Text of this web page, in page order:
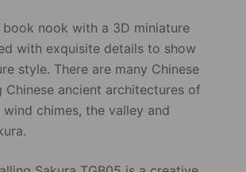
book nook with a 3D miniature
with exquisite details to show
style. There are many Chinese
Chinese ancient architectures of
chimes, the valley and